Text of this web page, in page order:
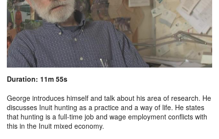
Duration: 11m 55s
George introduces himself and talk about his area of research. He
discusses Inuit hunting as a practice and a way of life. He states
that hunting is a full-time job and wage employment conflicts with
this in the Inuit mixed economy.